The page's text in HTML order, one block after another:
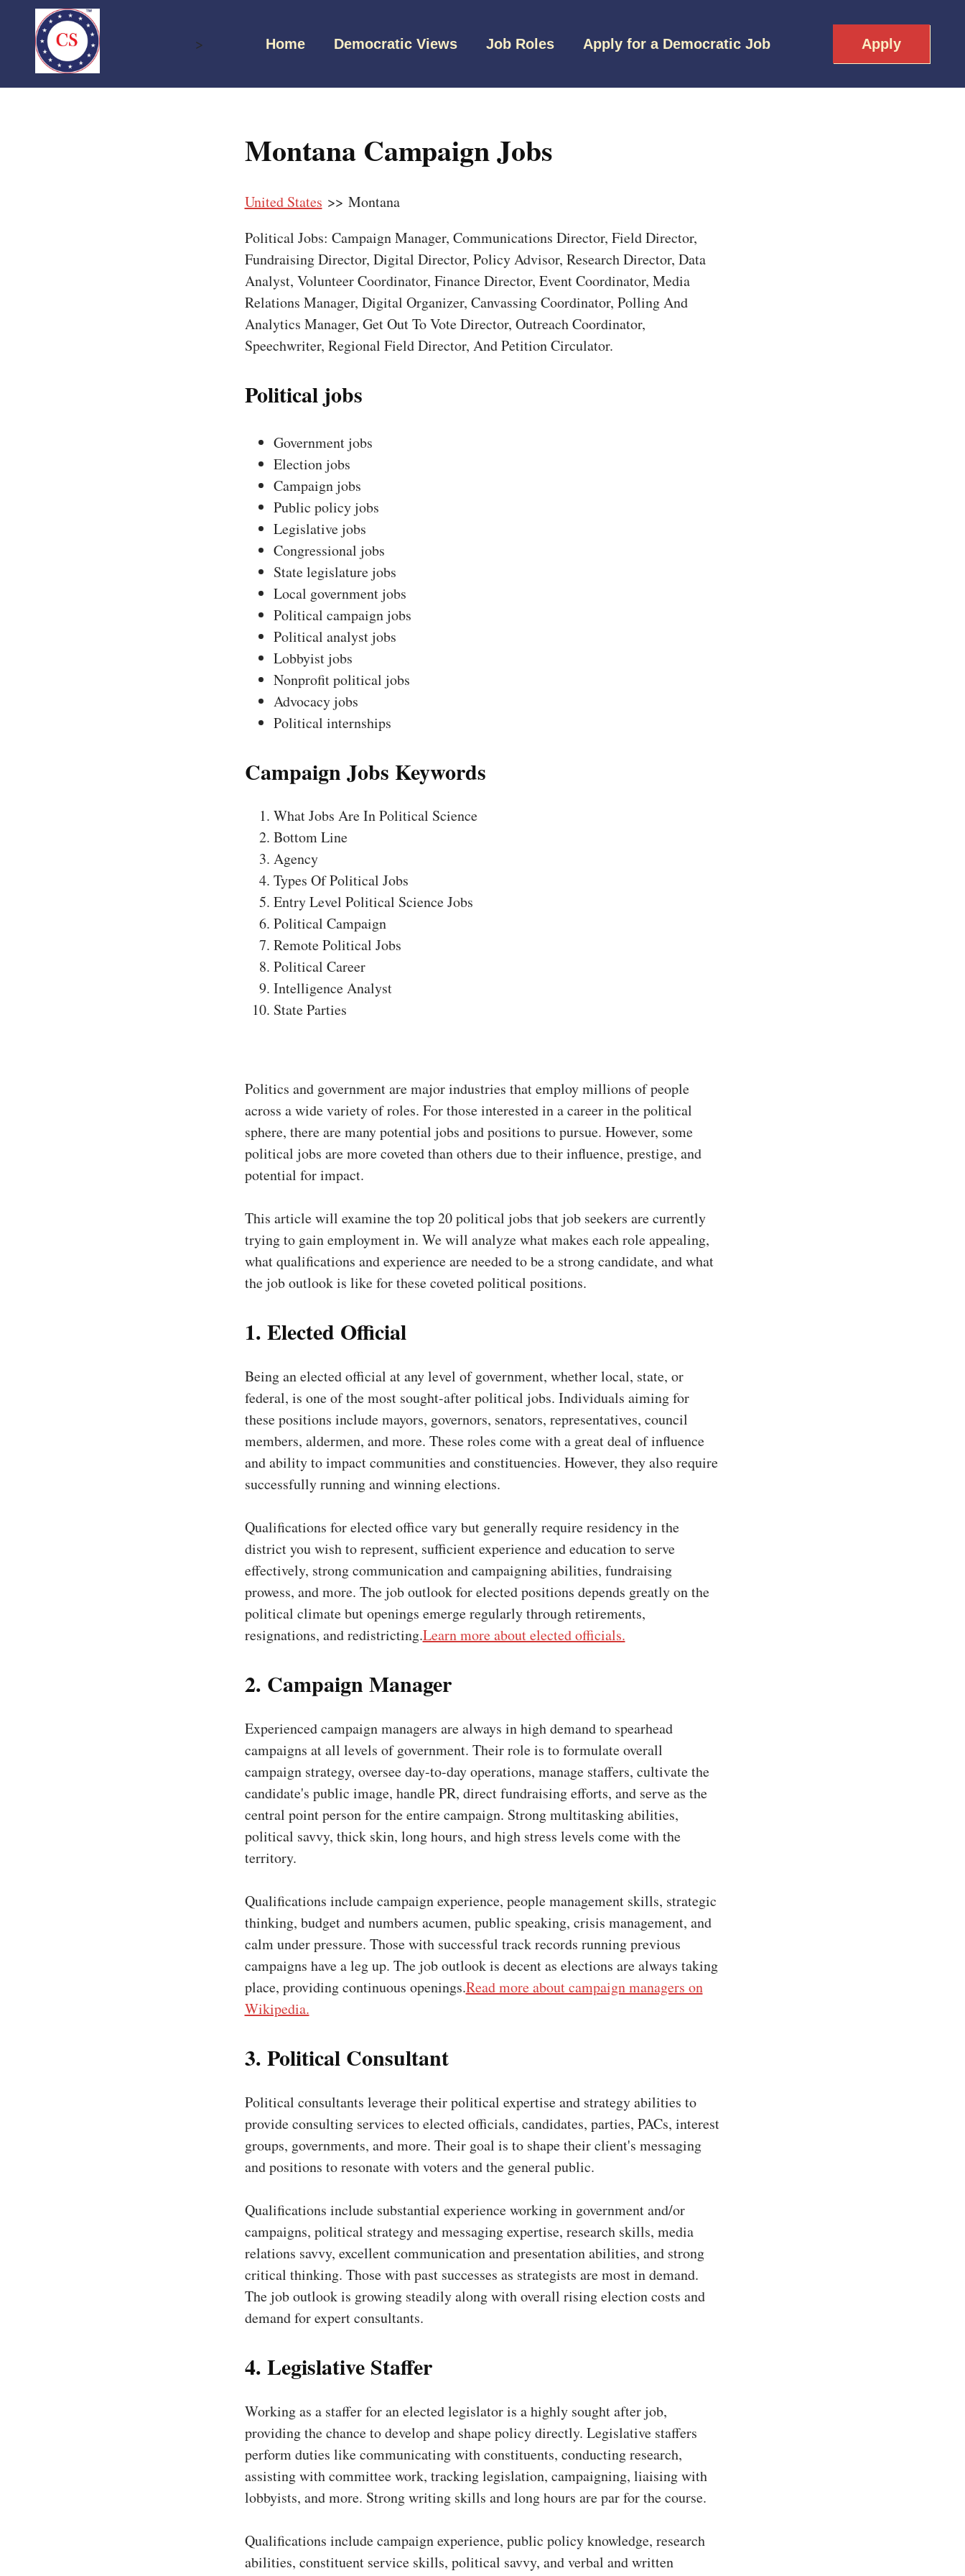
content
Home Democratic Views Job Roles Apply for a Democratic Job Apply
>
Montana Campaign Jobs
United States >> Montana
Political Jobs: Campaign Manager, Communications Director, Field Director,
Fundraising Director, Digital Director, Policy Advisor, Research Director, Data
Analyst, Volunteer Coordinator, Finance Director, Event Coordinator, Media
Relations Manager, Digital Organizer, Canvassing Coordinator, Polling And
Analytics Manager, Get Out To Vote Director, Outreach Coordinator,
Speechwriter, Regional Field Director, And Petition Circulator.
Political jobs
Government jobs
Election jobs
Campaign jobs
Public policy jobs
Legislative jobs
Congressional jobs
State legislature jobs
Local government jobs
Political campaign jobs
Political analyst jobs
Lobbyist jobs
Nonprofit political jobs
Advocacy jobs
Political internships
Campaign Jobs Keywords
What Jobs Are In Political Science
Bottom Line
Agency
Types Of Political Jobs
Entry Level Political Science Jobs
Political Campaign
Remote Political Jobs
Political Career
Intelligence Analyst
State Parties
Politics and government are major industries that employ millions of people
across a wide variety of roles. For those interested in a career in the political
sphere, there are many potential jobs and positions to pursue. However, some
political jobs are more coveted than others due to their influence, prestige, and
potential for impact.
This article will examine the top 20 political jobs that job seekers are currently
trying to gain employment in. We will analyze what makes each role appealing,
what qualifications and experience are needed to be a strong candidate, and what
the job outlook is like for these coveted political positions.
1. Elected Official
Being an elected official at any level of government, whether local, state, or
federal, is one of the most sought-after political jobs. Individuals aiming for
these positions include mayors, governors, senators, representatives, council
members, aldermen, and more. These roles come with a great deal of influence
and ability to impact communities and constituencies. However, they also require
successfully running and winning elections.
Qualifications for elected office vary but generally require residency in the
district you wish to represent, sufficient experience and education to serve
effectively, strong communication and campaigning abilities, fundraising
prowess, and more. The job outlook for elected positions depends greatly on the
political climate but openings emerge regularly through retirements,
resignations, and redistricting.Learn more about elected officials.
2. Campaign Manager
Experienced campaign managers are always in high demand to spearhead
campaigns at all levels of government. Their role is to formulate overall
campaign strategy, oversee day-to-day operations, manage staffers, cultivate the
candidate's public image, handle PR, direct fundraising efforts, and serve as the
central point person for the entire campaign. Strong multitasking abilities,
political savvy, thick skin, long hours, and high stress levels come with the
territory.
Qualifications include campaign experience, people management skills, strategic
thinking, budget and numbers acumen, public speaking, crisis management, and
calm under pressure. Those with successful track records running previous
campaigns have a leg up. The job outlook is decent as elections are always taking
place, providing continuous openings.Read more about campaign managers on
Wikipedia.
3. Political Consultant
Political consultants leverage their political expertise and strategy abilities to
provide consulting services to elected officials, candidates, parties, PACs, interest
groups, governments, and more. Their goal is to shape their client's messaging
and positions to resonate with voters and the general public.
Qualifications include substantial experience working in government and/or
campaigns, political strategy and messaging expertise, research skills, media
relations savvy, excellent communication and presentation abilities, and strong
critical thinking. Those with past successes as strategists are most in demand.
The job outlook is growing steadily along with overall rising election costs and
demand for expert consultants.
4. Legislative Staffer
Working as a staffer for an elected legislator is a highly sought after job,
providing the chance to develop and shape policy directly. Legislative staffers
perform duties like communicating with constituents, conducting research,
assisting with committee work, tracking legislation, campaigning, liaising with
lobbyists, and more. Strong writing skills and long hours are par for the course.
Qualifications include campaign experience, public policy knowledge, research
abilities, constituent service skills, political savvy, and verbal and written